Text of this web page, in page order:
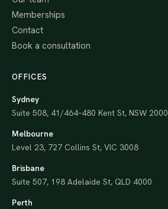
Memberships
Contact
Book a consultation
OFFICES
Sydney
Suite 508, 41/464–480 Kent St, NSW 2000
Melbourne
Level 23, 727 Collins St, VIC 3008
Brisbane
Suite 507, 198 Adelaide St, QLD 4000
Perth